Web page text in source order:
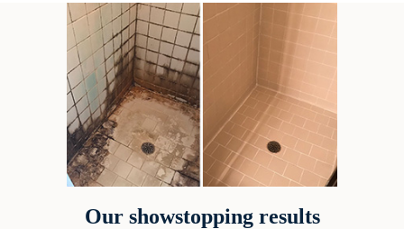
Our showstopping results